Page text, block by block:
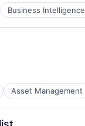
Business Intelligence
Asset Management